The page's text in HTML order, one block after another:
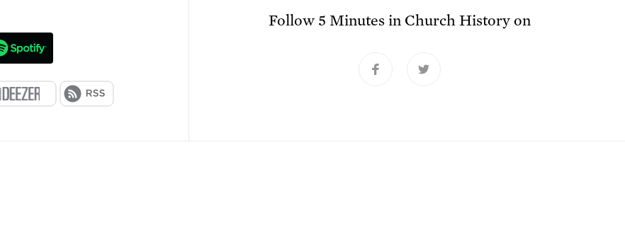
Follow5 Minutes in Church History on